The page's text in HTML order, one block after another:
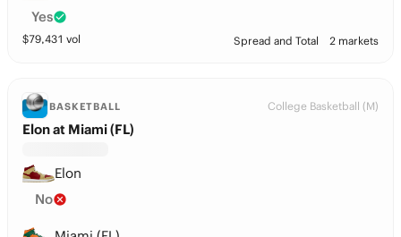
Yes
$79,431 vol Spread and Total 2 markets
BASKETBALL College Basketball (M)
Elon at Miami (FL)
Elon
No